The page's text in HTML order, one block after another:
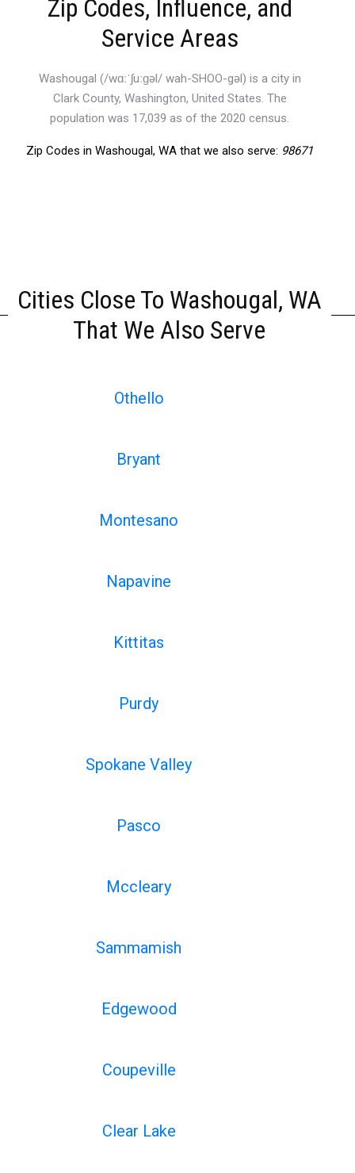
Zip Codes, Influence, and
Service Areas
Washougal (/wɑːˈʃuːɡəl/ wah-SHOO-gəl) is a city in
Clark County, Washington, United States. The
population was 17,039 as of the 2020 census.
Zip Codes in Washougal, WA that we also serve: 98671
Cities Close To Washougal, WA
That We Also Serve
Othello
Bryant
Montesano
Napavine
Kittitas
Purdy
Spokane Valley
Pasco
Mccleary
Sammamish
Edgewood
Coupeville
Clear Lake